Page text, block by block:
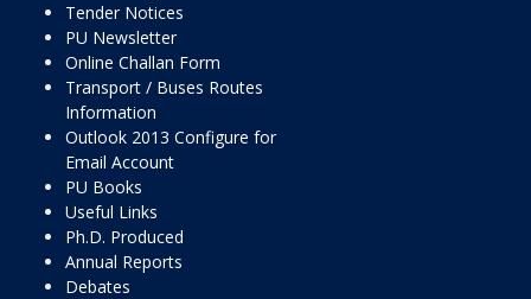
Tender Notices
PU Newsletter
Online Challan Form
Transport / Buses Routes
Information
Outlook 2013 Configure for
Email Account
PU Books
Useful Links
Ph.D. Produced
Annual Reports
Debates